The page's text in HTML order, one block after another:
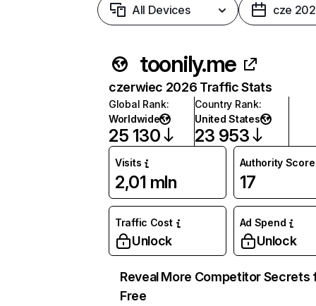
All Devices cze
toonily.me
czerwiec 2026 Traffic Stats
Global Rank:
Worldwide
25 130
Country Rank:
United States
23 953
Visits
2,01 mln
Authority Score
17
Traffic Cost
Unlock
Ad Spend
Unlock
Reveal More Competitor Secrets
Free